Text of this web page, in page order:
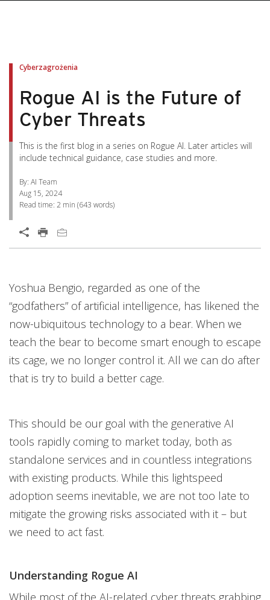
Cyberzagrożenia
Rogue AI is the Future of
Cyber Threats
This is the first blog in a series on Rogue AI. Later articles will
include technical guidance, case studies and more.
By: AI Team
Aug 15, 2024
Read time: 2 min (643 words)
Open On A New Tab
Yoshua Bengio, regarded as one of the
“godfathers” of artificial intelligence, has likened the
now-ubiquitous technology to a bear. When we
teach the bear to become smart enough to escape
its cage, we no longer control it. All we can do after
that is try to build a better cage.
This should be our goal with the generative AI
tools rapidly coming to market today, both as
standalone services and in countless integrations
with existing products. While this lightspeed
adoption seems inevitable, we are not too late to
mitigate the growing risks associated with it – but
we need to act fast.
Understanding Rogue AI
While most of the AI-related cyber threats grabbing